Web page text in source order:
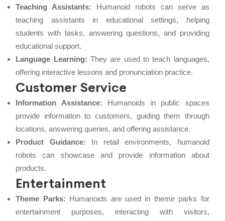
Teaching Assistants: Humanoid robots can serve as
teaching assistants in educational settings, helping
students with tasks, answering questions, and providing
educational support.
Language Learning: They are used to teach languages,
offering interactive lessons and pronunciation practice.
Customer Service
Information Assistance: Humanoids in public spaces
provide information to customers, guiding them through
locations, answering queries, and offering assistance.
Product Guidance: In retail environments, humanoid
robots can showcase and provide information about
products.
Entertainment
Theme Parks: Humanoids are used in theme parks for
entertainment purposes, interacting with visitors,